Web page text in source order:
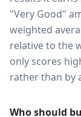
"Very Good"
weighted
relative to the
only scores
rather than by
Who should